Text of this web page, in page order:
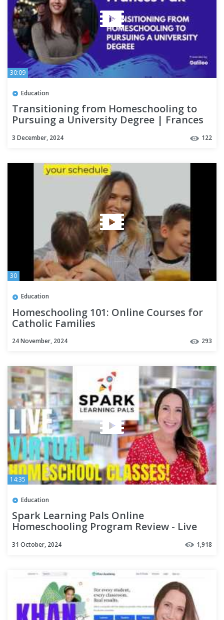
30:09
Education
Transitioning from Homeschooling to
Pursuing a University Degree | Frances
3 December, 2024 122
30
Education
Homeschooling 101: Online Courses for
Catholic Families
24 November, 2024 293
14:35
Education
Spark Learning Pals Online
Homeschooling Program Review - Live
Virtual Homeschool Classes!
31 October, 2024 1,918